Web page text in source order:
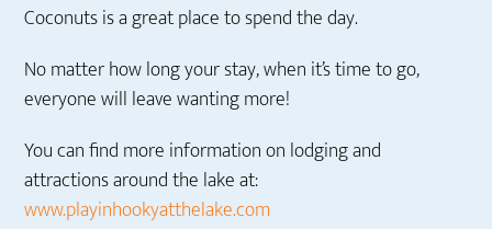
Coconuts is a great place to spend the day.
No matter how long your stay, when it’s time to go,
everyone will leave wanting more!
You can find more information on lodging and
attractions around the lake at:
www.playinhookyatthelake.com